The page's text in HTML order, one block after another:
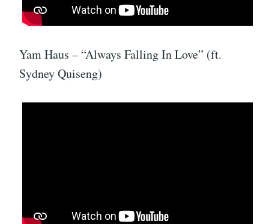
Yam Haus – “Always Falling In Love” (ft.
Sydney Quiseng)